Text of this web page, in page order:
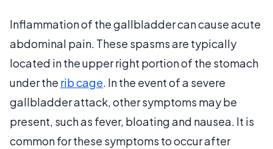
Inflammation of the gallbladder can cause acute
abdominal pain. These spasms are typically
located in the upper right portion of the stomach
under the rib cage. In the event of a severe
gallbladder attack, other symptoms may be
present, such as fever, bloating and nausea. It is
common for these symptoms to occur after